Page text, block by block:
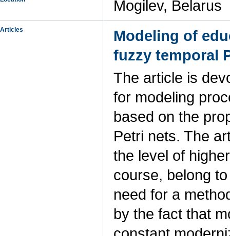
Mogilev, Belarus
Articles
Modeling of
fuzzy temporal
The article is
for modeling
based on the
Petri nets. The
the level of
course, belong
need for a
by the fact that